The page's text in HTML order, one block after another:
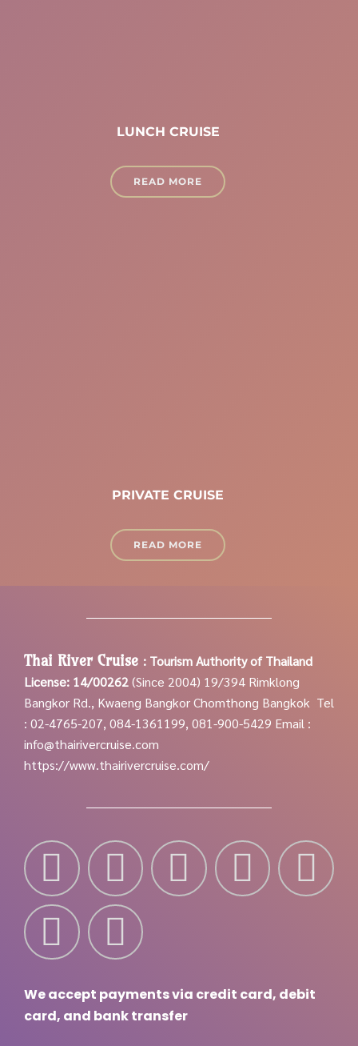
LUNCH CRUISE
READ MORE
PRIVATE CRUISE
READ MORE
Thai River Cruise : Tourism Authority of Thailand
License: 14/00262(Since 2004) 19/394 Rimklong
Bangkor Rd., Kwaeng Bangkor Chomthong Bangkok Tel
: 02-4765-207, 084-1361199, 081-900-5429 Email :
info@thairivercruise.com
https://www.thairivercruise.com/
We accept payments via credit card, debit
card, and bank transfer